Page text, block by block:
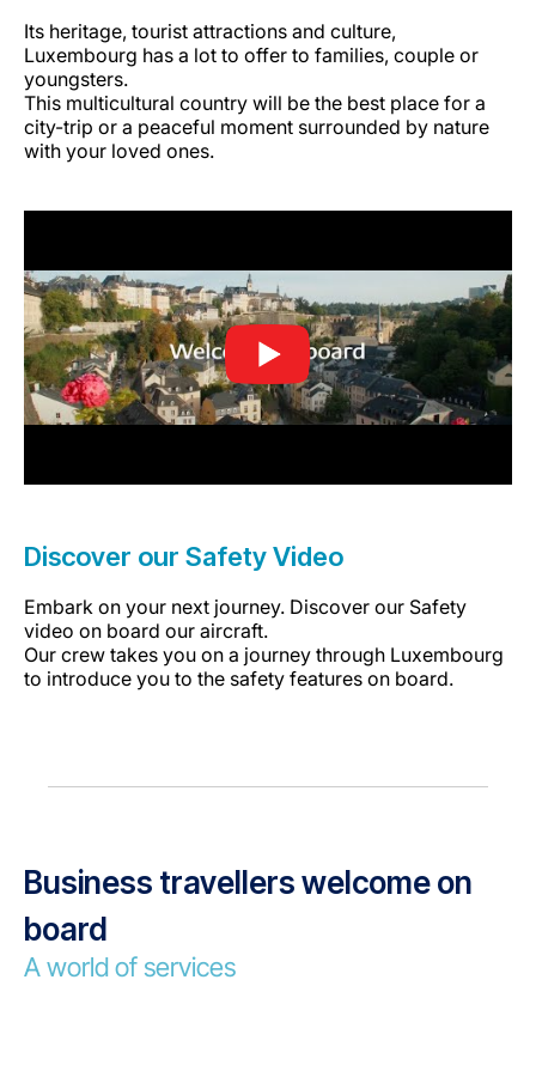
Its heritage, tourist attractions and culture,
Luxembourg has a lot to offer to families, couple or
youngsters.
This multicultural country will be the best place for a
city-trip or a peaceful moment surrounded by nature
with your loved ones.
Discover our Safety Video
Embark on your next journey. Discover our Safety
video on board our aircraft.
Our crew takes you on a journey through Luxembourg
to introduce you to the safety features on board.
Business travellers welcome on
board
A world of services